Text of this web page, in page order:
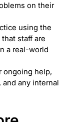
on their
using the
staff are
a real-world
ongoing help,
any internal